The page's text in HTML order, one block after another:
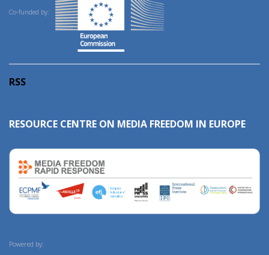
Co-funded by:
RSS
RESOURCE CENTRE ON MEDIA FREEDOM IN EUROPE
Powered by: